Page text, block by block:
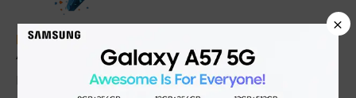
Find in Fast
About Us
News & Blog
×